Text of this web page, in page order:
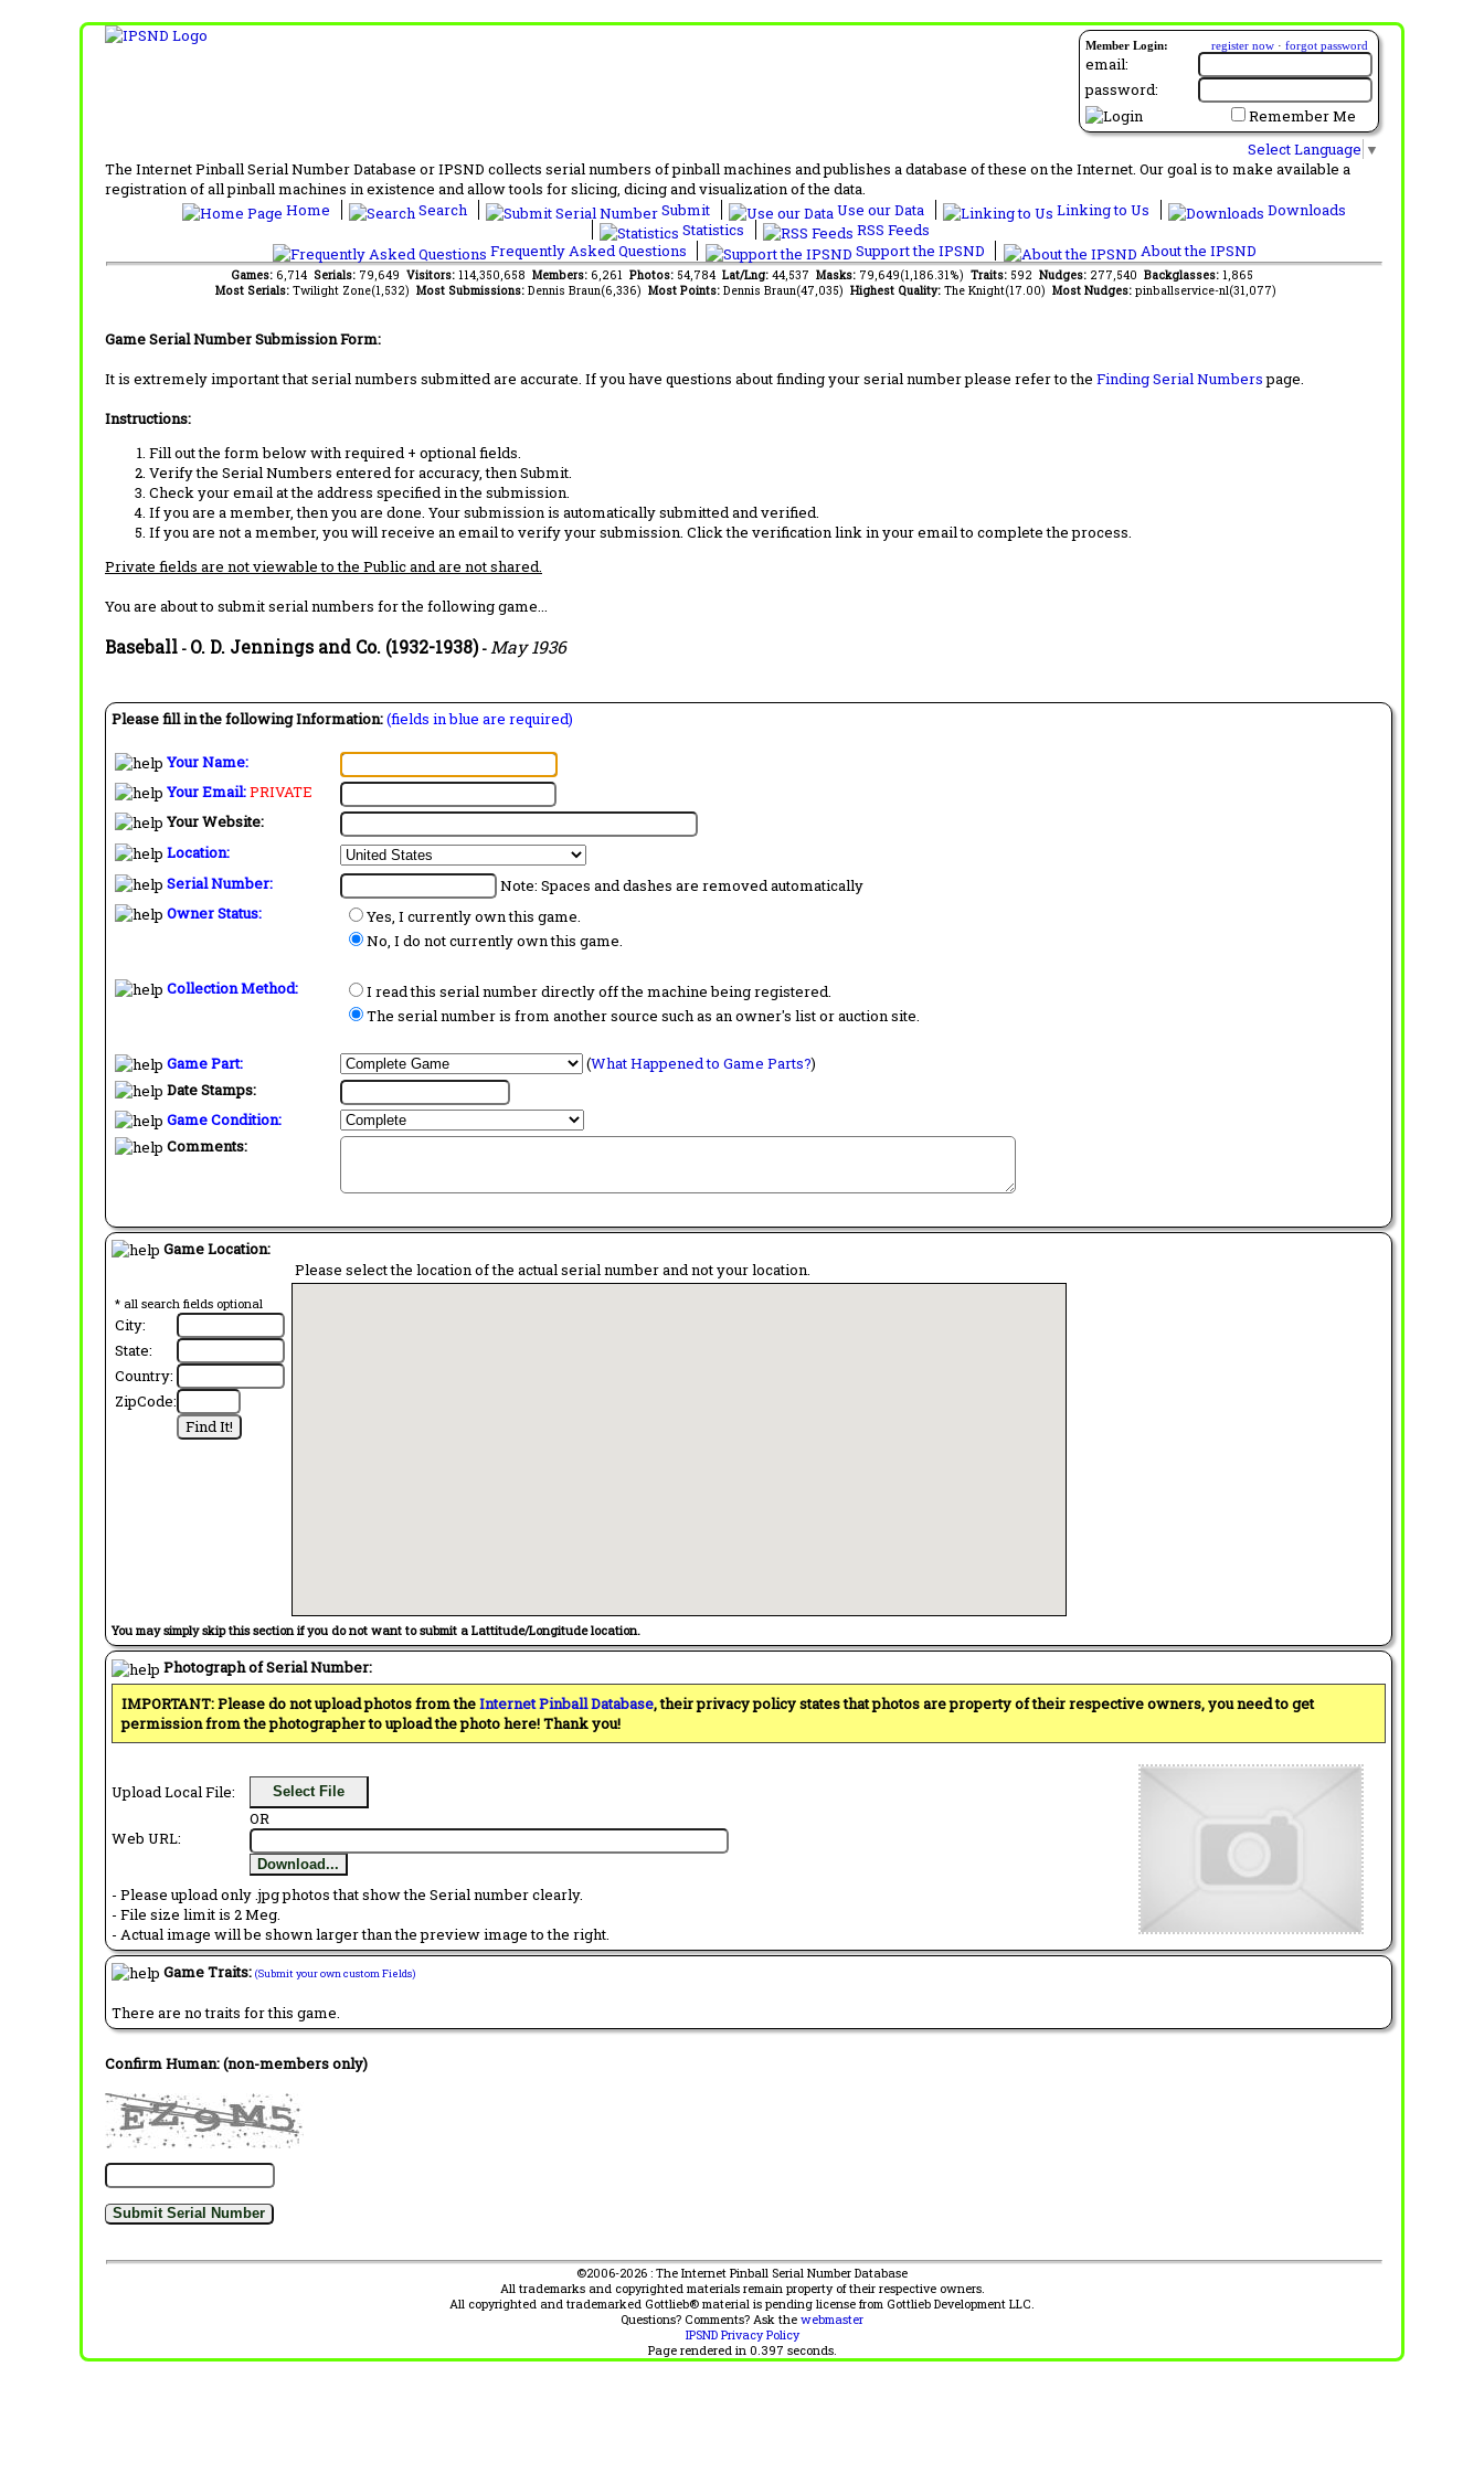
Member Login: register now · forgot password
email:
password:
Remember Me
Select Language ▼
The Internet Pinball Serial Number Database or IPSND collects serial numbers of pinball machines and publishes a database of these on the Internet. Our goal is to make available a
registration of all pinball machines in existence and allow tools for slicing, dicing and visualization of the data.
Home
Search Submit Use our Data Linking to Us
Downloads
Statistics
RSS Feeds
Frequently Asked Questions
Support the IPSND About the IPSND
Games: 6,714 Serials: 79,649 Visitors: 114,350,658 Members: 6,261 Photos: 54,784 Lat/Lng: 44,537 Masks: 79,649(1,186.31%) Traits: 592 Nudges: 277,540 Backglasses: 1,865
Most Serials: Twilight Zone(1,532) Most Submissions: Dennis Braun(6,336) Most Points: Dennis Braun(47,035) Highest Quality: The Knight(17.00) Most Nudges: pinballservice-nl(31,077)
Game Serial Number Submission Form:
It is extremely important that serial numbers submitted are accurate. If you have questions about finding your serial number please refer to the Finding Serial Numberspage.
Instructions:
Fill out the form below with required + optional fields.
Verify the Serial Numbers entered for accuracy, then Submit.
Check your email at the address specified in the submission.
If you are a member, then you are done. Your submission is automatically submitted and verified.
If you are not a member, you will receive an email to verify your submission. Click the verification link in your email to complete the process.
Private fields are not viewable to the Public and are not shared.
You are about to submit serial numbers for the following game...
Baseball - O. D. Jennings and Co. (1932-1938)- May 1936
Please fill in the following Information:(fields in blue are required)
Your Name:
Your Email:PRIVATE
Your Website:
Location:
Serial Number:
Note: Spaces and dashes are removed automatically
Owner Status:
Yes, I currently own this game.
No, I do not currently own this game.
Collection Method:
I read this serial number directly off the machine being registered.
The serial number is from another source such as an owner's list or auction site.
Game Part: (What Happened to Game Parts?)
Date Stamps:
Game Condition:
Comments:
Game Location:
* all search fields optional
City:
State:
Country:
ZipCode:
Please select the location of the actual serial number and not your location.
You may simply skip this section if you do not want to submit a Lattitude/Longitude location.
Photograph of Serial Number:
IMPORTANT: Please do not upload photos from theInternet Pinball Database, their privacy policy states that photos are property of their respective owners, you need to get
permission from the photographer to upload the photo here! Thank you!
Upload Local File: Select File
OR
Web URL:
Download...
- Please upload only .jpg photos that show the Serial number clearly.
- File size limit is 2 Meg.
- Actual image will be shown larger than the preview image to the right.
Game Traits: (Submit your own custom Fields)
There are no traits for this game.
Confirm Human: (non-members only)
©2006-2026 : The Internet Pinball Serial Number Database
All trademarks and copyrighted materials remain property of their respective owners.
All copyrighted and trademarked Gottlieb® material is pending license from Gottlieb Development LLC.
Questions? Comments? Ask the webmaster
IPSND Privacy Policy
Page rendered in 0.397 seconds.